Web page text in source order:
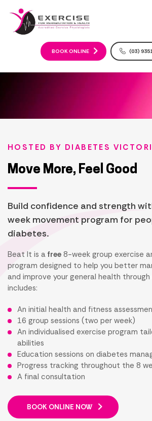
c
e
BOOK ONLINE (03)
HOSTED BY DIABETES
Move More, Feel Good
Build confidence and strength
week movement program for
diabetes.
Beat It is a free 8-week group exercise
program designed to help you better
and improve your general health
includes:
An initial health and fitness
16 group sessions (two per week)
An individualised exercise program
abilities
Education sessions on diabetes
Progress tracking throughout the 8
A final consultation
BOOK ONLINE NOW